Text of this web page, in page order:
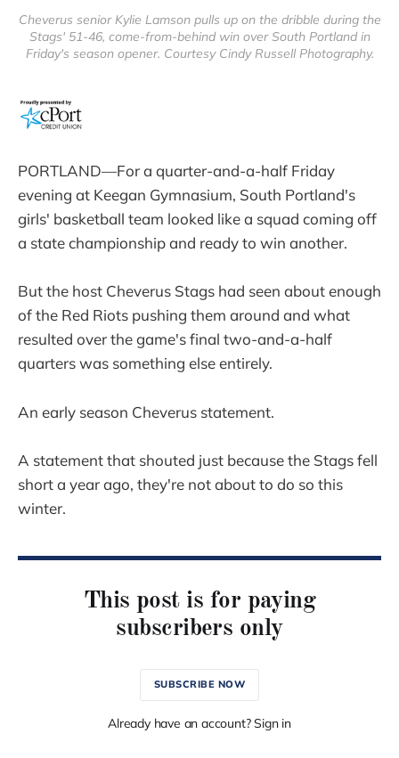
Cheverus senior Kylie Lamson pulls up on the dribble during the
Stags' 51-46, come-from-behind win over South Portland in
Friday's season opener. Courtesy Cindy Russell Photography.
PORTLAND—For a quarter-and-a-half Friday
evening at Keegan Gymnasium, South Portland's
girls' basketball team looked like a squad coming off
a state championship and ready to win another.
But the host Cheverus Stags had seen about enough
of the Red Riots pushing them around and what
resulted over the game's final two-and-a-half
quarters was something else entirely.
An early season Cheverus statement.
A statement that shouted just because the Stags fell
short a year ago, they're not about to do so this
winter.
This post is for paying
subscribers only
SUBSCRIBE NOW
Already have an account? Sign in